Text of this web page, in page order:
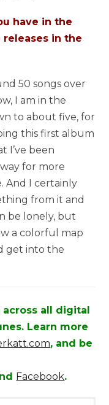
have in the
releases in the
50 songs over
I am in the
to about five, for
this first album
I’ve been
for more
And I certainly
from it and
be lonely, but
a colorful map
get into the
all digital
Learn more
, and be
Facebook.